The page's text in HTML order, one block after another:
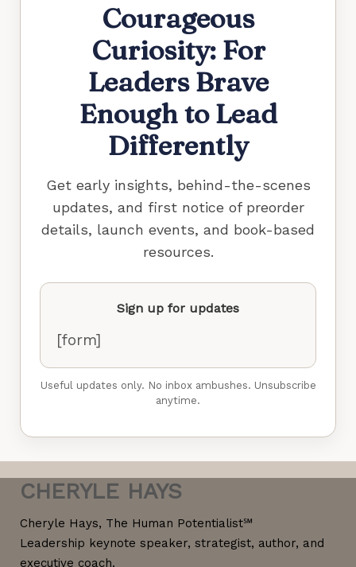
Courageous
Curiosity: For
Leaders Brave
Enough to Lead
Differently
Get early insights, behind-the-scenes
updates, and first notice of preorder
details, launch events, and book-based
resources.
Sign up for updates
[form]
Useful updates only. No inbox ambushes. Unsubscribe
anytime.
CHERYLE HAYS
Cheryle Hays, The Human Potentialist℠
Leadership keynote speaker, strategist, author, and
executive coach.